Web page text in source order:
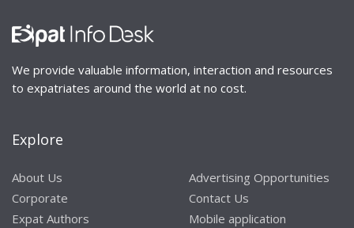
We provide valuable information, interaction and resources
to expatriates around the world at no cost.
Explore
About Us
Corporate
Expat Authors
Advertising Opportunities
Contact Us
Mobile application